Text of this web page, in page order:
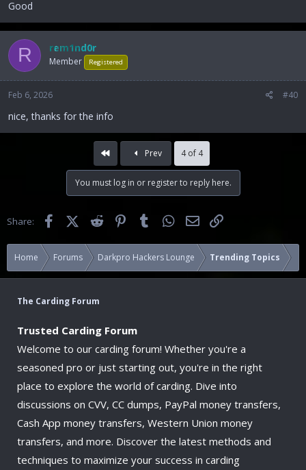
Good
R rem1nd0r
Member Registered
Feb 6, 2026 #40
nice, thanks for the info
Prev 4 of 4
You must log in or register to reply here.
Share: FacebookX (Twitter)Reddit PinterestTumblr WhatsApp
Email
Home Forums Darkpro Hackers Lounge Trending Topics
The Carding Forum
Trusted Carding Forum
Welcome to our carding forum! Whether you're a
seasoned pro or just starting out, you're in the right
place to explore the world of carding. Dive into
discussions on CVV, CC dumps, PayPal money transfers,
Cash App money transfers, Western Union money
transfers, and more. Discover the latest methods and
techniques to maximize your success in carding